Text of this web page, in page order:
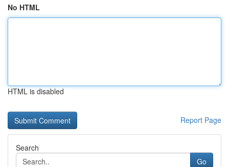
No HTML
HTML is disabled
Report Page
Search
Go